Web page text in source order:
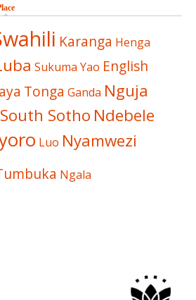
tab)
Karanga Henga
Sukuma Yao English
Tonga Ganda Nguja
South Sotho Ndebele
Luo Nyamwezi
Ngala